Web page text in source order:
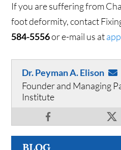
If you are suffering from
foot deformity, contact
584-5556or e-mail us at
Dr. Peyman A. Elison
Founder and Managing
Institute
BLOG